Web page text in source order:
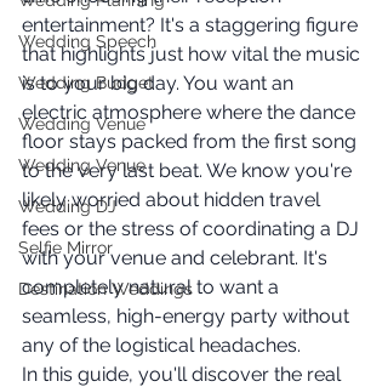
Wedding Speech
Wedding Budget
Wedding Venue
Wedding Venue
Wedding DJ
Selfie Mirror
Destination Weddings
entertainment? It's a staggering figure
that highlights just how vital the music
is to your big day. You want an
electric atmosphere where the dance
floor stays packed from the first song
to the very last beat. We know you're
likely worried about hidden travel
fees or the stress of coordinating a DJ
with your venue and celebrant. It's
completely natural to want a
seamless, high-energy party without
any of the logistical headaches.
In this guide, you'll discover the real